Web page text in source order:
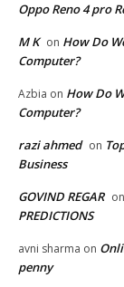
Oppo Reno 4 pro
M K on How Do
Computer?
Azbia on How Do
Computer?
razi ahmed on
Business
GOVIND REGAR on
PREDICTIONS
avni sharma on
penny